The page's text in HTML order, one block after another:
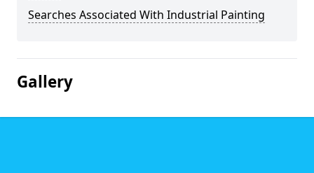
Searches Associated With Industrial Painting
Gallery